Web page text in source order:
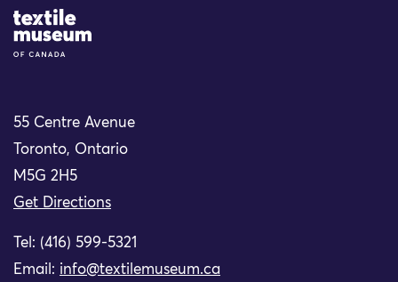
Site Logo
55 Centre Avenue
Toronto, Ontario
M5G 2H5
Get Directions
Tel: (416) 599-5321
Email: info@textilemuseum.ca